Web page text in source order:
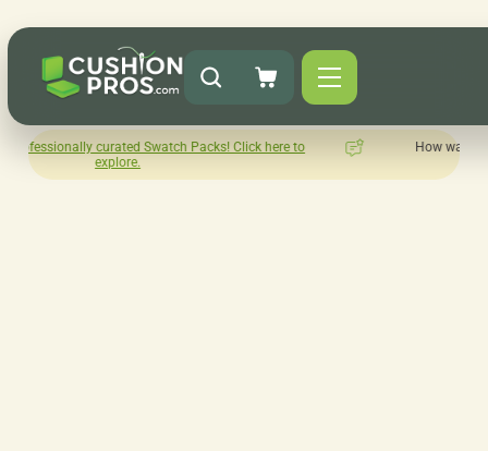
Packs! Click here to
How was your experience with
Leave us a review here.